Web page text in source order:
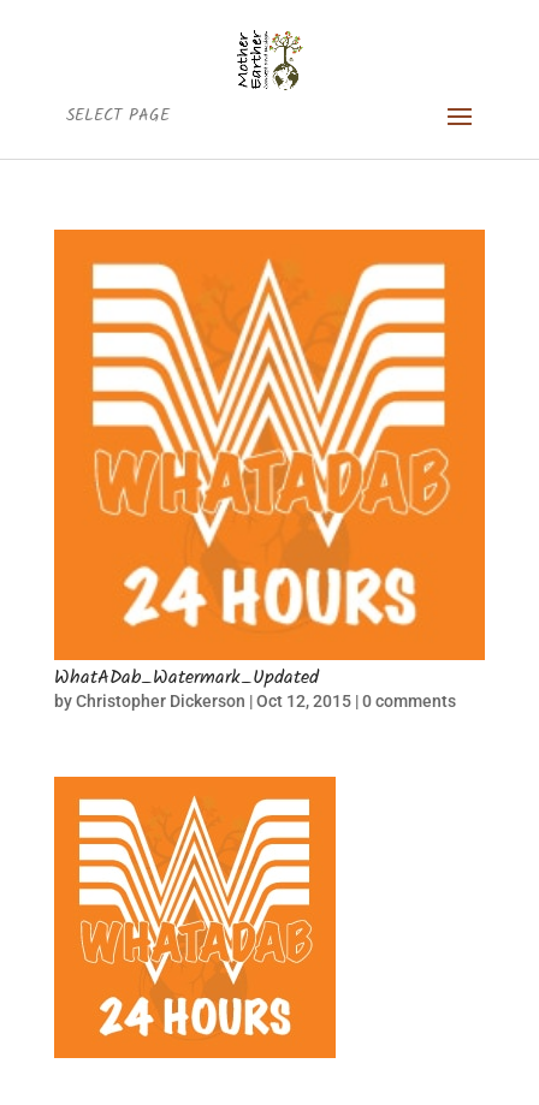
SELECT PAGE
WhatADab_Watermark_Updated
byChristopher Dickerson |Oct 12, 2015|0 comments